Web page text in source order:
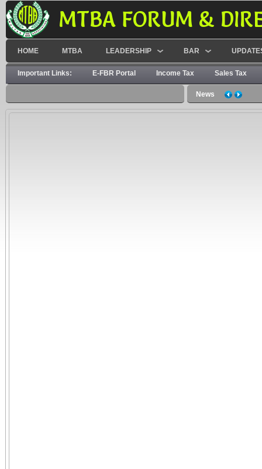
MTBA FORUM &
HOME MTBA LEADERSHIP BAR
Important Links: E-FBR Portal Income Tax Sales Tax
News